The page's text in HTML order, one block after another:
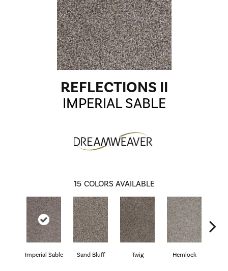
REFLECTIONS II
IMPERIAL SABLE
15 COLORS AVAILABLE
Imperial Sable Sand Bluff Twig Hemlock